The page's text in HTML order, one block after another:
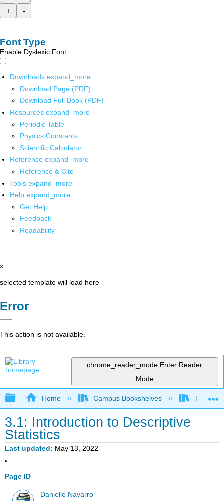
+
-
Font Type
Enable Dyslexic Font
Downloads expand_more
Download Page (PDF)
Download Full Book (PDF)
Resources expand_more
Periodic Table
Physics Constants
Scientific Calculator
Reference expand_more
Reference & Cite
Tools expand_more
Help expand_more
Get Help
Feedback
Readability
x
selected template will load here
Error
This action is not available.
chrome_reader_mode Enter Reader
Mode
Expand/collapse global hierarchy
Home Campus Bookshelves Taft
3.1: Introduction to Descriptive
Statistics
Last updated May 13, 2022
Page ID
Danielle Navarro